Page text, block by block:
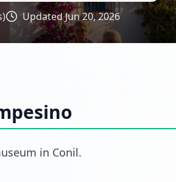
UpdatedJun 20, 2026
in Conil.